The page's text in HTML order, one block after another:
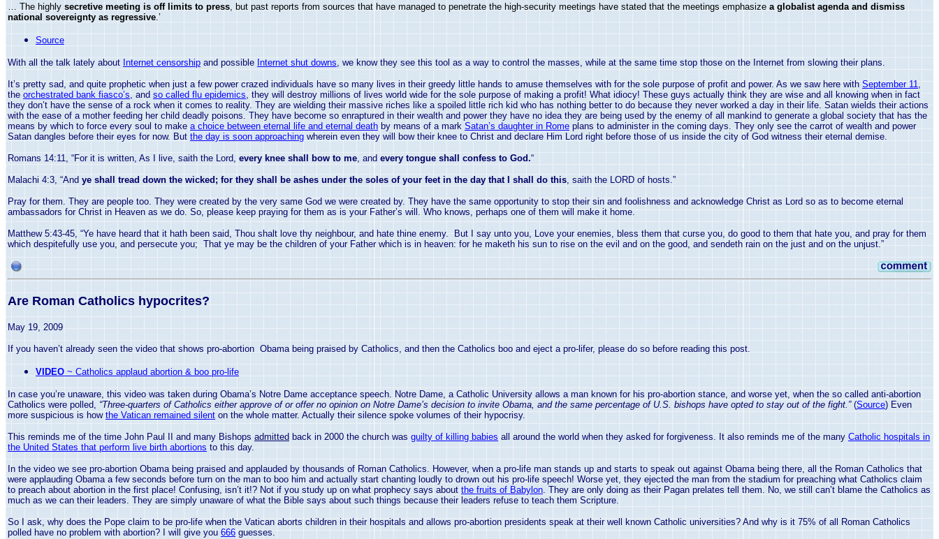
… The highly secretive meeting is off limits to press , but past reports from sources that have managed to penetrate the high-security meetings have stated that the meetings emphasize a globalist agenda and dismiss
national sovereignty as regressive .’
Source
With all the talk lately about Internet censorship and possible Internet shut downs , we know they see this tool as a way to control the masses, while at the same time stop those on the Internet from slowing their plans.
It’s pretty sad, and quite prophetic when just a few power crazed individuals have so many lives in their greedy little hands to amuse themselves with for the sole purpose of profit and power. As we saw here with September 11
the orchestrated bank fiasco’s , and so called flu epidemics , they will destroy millions of lives world wide for the sole purpose of making a profit! What idiocy! These guys actually think they are wise and all knowing when in fact
they don’t have the sense of a rock when it comes to reality. They are wielding their massive riches like a spoiled little rich kid who has nothing better to do because they never worked a day in their life. Satan wields their actions
with the ease of a mother feeding her child deadly poisons. They have become so enraptured in their wealth and power they have no idea they are being used by the enemy of all mankind to generate a global society that has the
means by which to force every soul to make a choice between eternal life and eternal death by means of a mark Satan’s daughter in Rome plans to administer in the coming days. They only see the carrot of wealth and power
Satan dangles before their eyes for now. But the day is soon approaching wherein even they will bow their knee to Christ and declare Him Lord right before those of us inside the city of God witness their eternal demise.
Romans 14:11, “For it is written, As I live, saith the Lord, every knee shall bow to me , and every tongue shall confess to God.“
Malachi 4:3, “And ye shall tread down the wicked; for they shall be ashes under the soles of your feet in the day that I shall do this , saith the LORD of hosts.”
Pray for them. They are people too. They were created by the very same God we were created by. They have the same opportunity to stop their sin and foolishness and acknowledge Christ as Lord so as to become eternal
ambassadors for Christ in Heaven as we do. So, please keep praying for them as is your Father’s will. Who knows, perhaps one of them will make it home.
Matthew 5:43-45, “Ye have heard that it hath been said, Thou shalt love thy neighbour, and hate thine enemy. But I say unto you, Love your enemies, bless them that curse you, do good to them that hate you, and pray for them
which despitefully use you, and persecute you; That ye may be the children of your Father which is in heaven: for he maketh his sun to rise on the evil and on the good, and sendeth rain on the just and on the unjust.”
Are Roman Catholics hypocrites?
May 19, 2009
If you haven’t already seen the video that shows pro-abortion Obama being praised by Catholics, and then the Catholics boo and eject a pro-lifer, please do so before reading this post.
VIDEO ~ Catholics applaud abortion & boo pro-life
In case you’re unaware, this video was taken during Obama’s Notre Dame acceptance speech. Notre Dame, a Catholic University allows a man known for his pro-abortion stance, and worse yet, when the so called anti-abortion
Catholics were polled, “Three-quarters of Catholics either approve of or offer no opinion on Notre Dame’s decision to invite Obama, and the same percentage of U.S. bishops have opted to stay out of the fight.”(Source) Even
more suspicious is how the Vatican remained silent on the whole matter. Actually their silence spoke volumes of their hypocrisy.
This reminds me of the time John Paul II and many Bishops admitted back in 2000 the church was guilty of killing babies all around the world when they asked for forgiveness. It also reminds me of the many Catholic hospitals in
the United States that perform live birth abortions to this day.
In the video we see pro-abortion Obama being praised and applauded by thousands of Roman Catholics. However, when a pro-life man stands up and starts to speak out against Obama being there, all the Roman Catholics that
were applauding Obama a few seconds before turn on the man to boo him and actually start chanting loudly to drown out his pro-life speech! Worse yet, they ejected the man from the stadium for preaching what Catholics claim
to preach about abortion in the first place! Confusing, isn’t it!? Not if you study up on what prophecy says about the fruits of Babylon. They are only doing as their Pagan prelates tell them. No, we still can’t blame the Catholics as
much as we can their leaders. They are simply unaware of what the Bible says about such things because their leaders refuse to teach them Scripture.
So I ask, why does the Pope claim to be pro-life when the Vatican aborts children in their hospitals and allows pro-abortion presidents speak at their well known Catholic universities? And why is it 75% of all Roman Catholics
polled have no problem with abortion? I will give you 666 guesses.